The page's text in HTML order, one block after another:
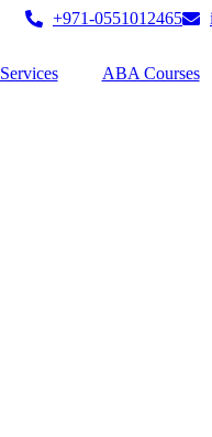
+971-0551012465
Services ABA Courses